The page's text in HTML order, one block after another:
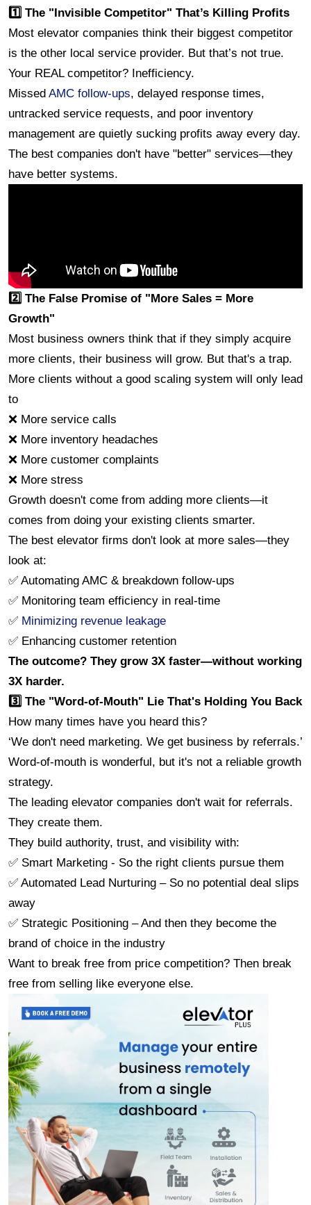
1️⃣ The "Invisible Competitor" That’s Killing Profits
Most elevator companies think their biggest competitor
is the other local service provider. But that’s not true.
Your REAL competitor? Inefficiency.
Missed AMC follow-ups, delayed response times,
untracked service requests, and poor inventory
management are quietly sucking profits away every day.
The best companies don't have "better" services—they
have better systems.
2️⃣ The False Promise of "More Sales = More
Growth"
Most business owners think that if they simply acquire
more clients, their business will grow. But that's a trap.
More clients without a good scaling system will only lead
to
❌ More service calls
❌ More inventory headaches
❌ More customer complaints
❌ More stress
Growth doesn't come from adding more clients—it
comes from doing your existing clients smarter.
The best elevator firms don't look at more sales—they
look at:
✅ Automating AMC & breakdown follow-ups
✅ Monitoring team efficiency in real-time
✅ Minimizing revenue leakage
✅ Enhancing customer retention
The outcome? They grow 3X faster—without working
3X harder.
3️⃣ The "Word-of-Mouth" Lie That's Holding You Back
How many times have you heard this?
‘️We don't need marketing. We get business by referrals.’
Word-of-mouth is wonderful, but it's not a reliable growth
strategy.
The leading elevator companies don't wait for referrals.
They create them.
They build authority, trust, and visibility with:
✅ Smart Marketing - So the right clients pursue them
✅ Automated Lead Nurturing – So no potential deal slips
away
✅ Strategic Positioning – And then they become the
brand of choice in the industry
Want to break free from price competition? Then break
free from selling like everyone else.